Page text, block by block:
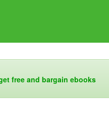
free and bargain ebooks